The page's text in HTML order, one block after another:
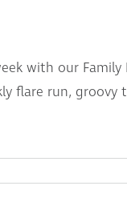
with our Family
flare run, groovy